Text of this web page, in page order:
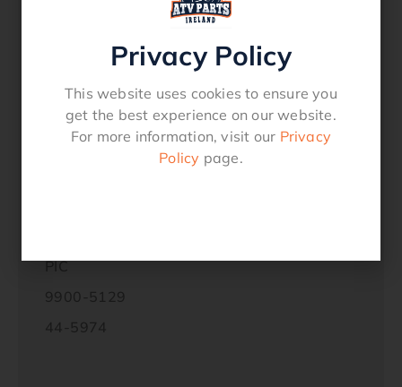
Sanyang Passing SR 110cc
Replaces these manufacturers part
numbers:
PIC
9900-5129
44-5974
Privacy Policy
This website uses cookies to ensure you
get the best experience on our website.
For more information, visit our Privacy
Policy page.